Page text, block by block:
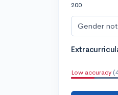
200
Gender
Low accuracy